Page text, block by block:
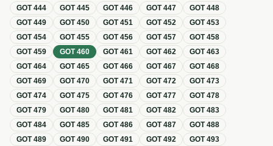
GOT444 GOT445 GOT446 GOT447 GOT448
GOT449 GOT450 GOT451 GOT452 GOT453
GOT454 GOT455 GOT456 GOT457 GOT458
GOT459 GOT460 GOT461 GOT462 GOT463
GOT464 GOT465 GOT466 GOT467 GOT468
GOT469 GOT470 GOT471 GOT472 GOT473
GOT474 GOT475 GOT476 GOT477 GOT478
GOT479 GOT480 GOT481 GOT482 GOT483
GOT484 GOT485 GOT486 GOT487 GOT488
GOT489 GOT490 GOT491 GOT492 GOT493